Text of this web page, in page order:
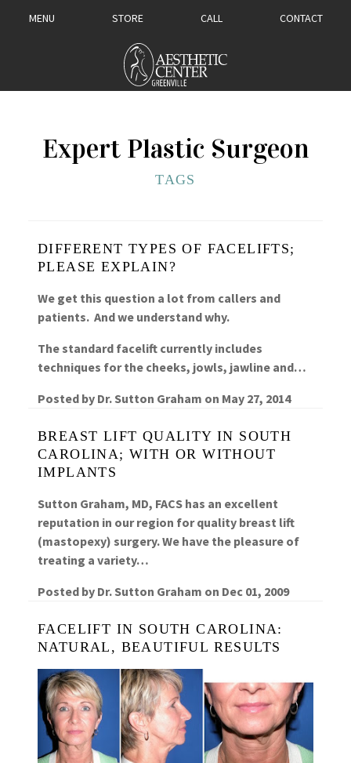
MENU STORE CALL CONTACT
Expert Plastic Surgeon
TAGS
DIFFERENT TYPES OF FACELIFTS;
PLEASE EXPLAIN?
We get this question a lot from callers and
patients. And we understand why.
The standard facelift currently includes
techniques for the cheeks, jowls, jawline and…
Posted by Dr. Sutton Graham on May 27, 2014
BREAST LIFT QUALITY IN SOUTH
CAROLINA; WITH OR WITHOUT
IMPLANTS
Sutton Graham, MD, FACS has an excellent
reputation in our region for quality breast lift
(mastopexy) surgery. We have the pleasure of
treating a variety…
Posted by Dr. Sutton Graham on Dec 01, 2009
FACELIFT IN SOUTH CAROLINA:
NATURAL, BEAUTIFUL RESULTS